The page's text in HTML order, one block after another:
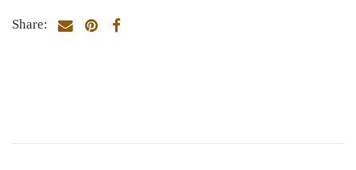
Share: